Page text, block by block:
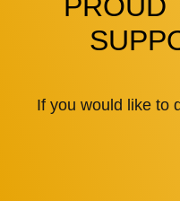
If you would like to